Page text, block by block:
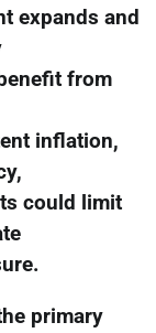
expands and
from
inflation,
could limit
primary